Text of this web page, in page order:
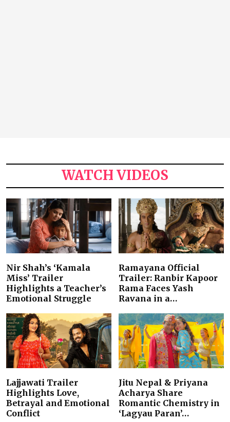
WATCH VIDEOS
Nir Shah’s ‘Kamala
Miss’ Trailer
Highlights a Teacher’s
Emotional Struggle
Ramayana Official
Trailer: Ranbir Kapoor
Rama Faces Yash
Ravana in a…
Lajjawati Trailer
Highlights Love,
Betrayal and Emotional
Conflict
Jitu Nepal & Priyana
Acharya Share
Romantic Chemistry in
‘Lagyau Paran’…